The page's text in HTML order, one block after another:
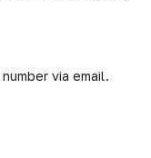
via email.